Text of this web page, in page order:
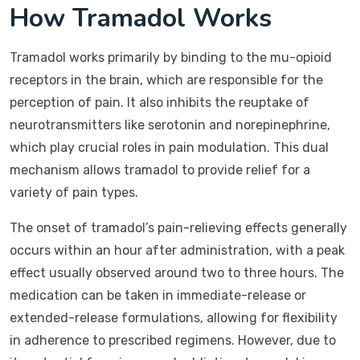
How Tramadol Works
Tramadol works primarily by binding to the mu-opioid
receptors in the brain, which are responsible for the
perception of pain. It also inhibits the reuptake of
neurotransmitters like serotonin and norepinephrine,
which play crucial roles in pain modulation. This dual
mechanism allows tramadol to provide relief for a
variety of pain types.
The onset of tramadol’s pain-relieving effects generally
occurs within an hour after administration, with a peak
effect usually observed around two to three hours. The
medication can be taken in immediate-release or
extended-release formulations, allowing for flexibility
in adherence to prescribed regimens. However, due to